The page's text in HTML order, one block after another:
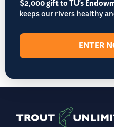
$2,000 gift to TU's
keeps our rivers healthy
ENTER